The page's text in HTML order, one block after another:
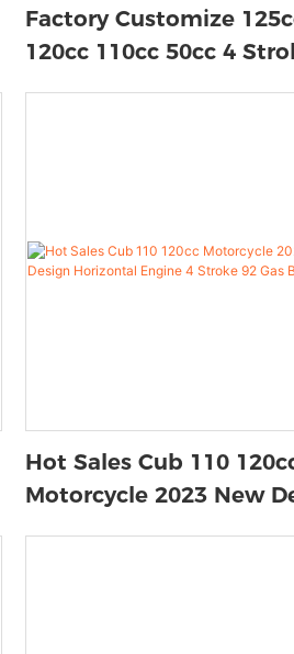
Factory Customize
120cc 110cc 50cc 4
Hot Sales Cub 110
Motorcycle 2023 New